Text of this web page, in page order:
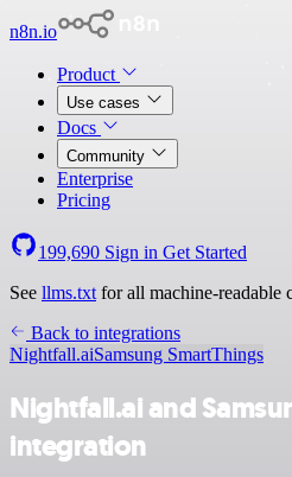
n8n.io
Product
Use cases
Docs
Community
Enterprise
Pricing
199,690 Sign in Get Started
See llms.txt for all machine-readable
Back to integrations
Nightfall.aiSamsung SmartThings
Nightfall.ai and
integration